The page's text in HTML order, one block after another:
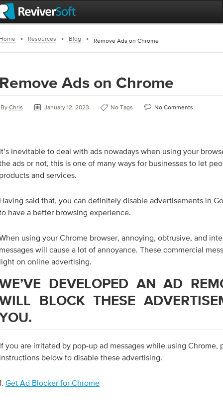
Resources Blog Remove Ads on Chrome
Ads on Chrome
By Chris January 12, 2023 No Tags No Comments
inevitable to deal with ads nowadays when using your
ads or not, this is one of many ways for businesses to let
and services.
said that, you can definitely disable advertisements in
have a better browsing experience.
using your Chrome browser, annoying, obtrusive, and
will cause a lot of annoyance. These commercial
on online advertising.
DEVELOPED AN AD
BLOCK THESE
you are irritated by pop-up ad messages while using Chrome,
below to disable these advertising.
Get Ad Blocker for Chrome